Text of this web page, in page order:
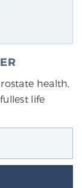
health,
life